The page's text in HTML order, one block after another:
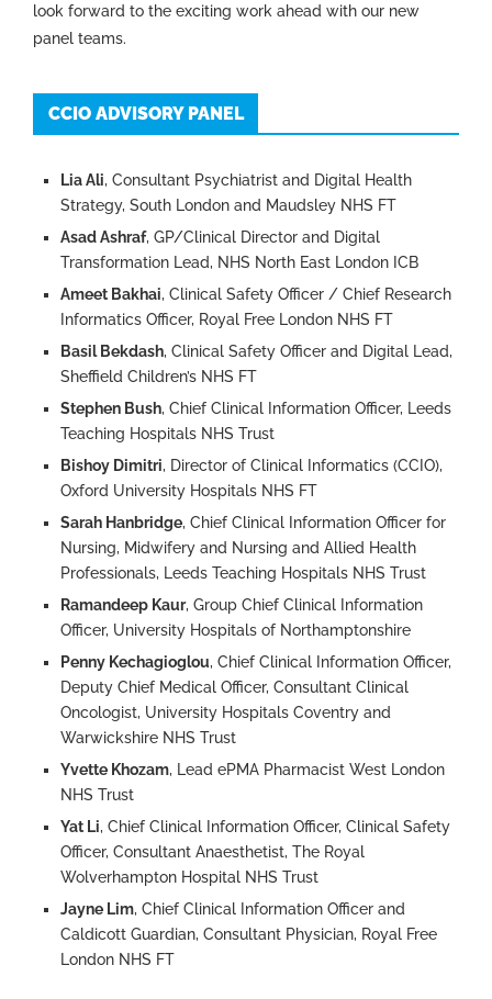
look forward to the exciting work ahead with our new
panel teams.
CCIO ADVISORY PANEL
Lia Ali, Consultant Psychiatrist and Digital Health
Strategy, South London and Maudsley NHS FT
Asad Ashraf, GP/Clinical Director and Digital
Transformation Lead, NHS North East London ICB
Ameet Bakhai, Clinical Safety Officer / Chief Research
Informatics Officer, Royal Free London NHS FT
Basil Bekdash, Clinical Safety Officer and Digital Lead,
Sheffield Children’s NHS FT
Stephen Bush, Chief Clinical Information Officer, Leeds
Teaching Hospitals NHS Trust
Bishoy Dimitri, Director of Clinical Informatics (CCIO),
Oxford University Hospitals NHS FT
Sarah Hanbridge, Chief Clinical Information Officer for
Nursing, Midwifery and Nursing and Allied Health
Professionals, Leeds Teaching Hospitals NHS Trust
Ramandeep Kaur, Group Chief Clinical Information
Officer, University Hospitals of Northamptonshire
Penny Kechagioglou, Chief Clinical Information Officer,
Deputy Chief Medical Officer, Consultant Clinical
Oncologist, University Hospitals Coventry and
Warwickshire NHS Trust
Yvette Khozam, Lead ePMA Pharmacist West London
NHS Trust
Yat Li, Chief Clinical Information Officer, Clinical Safety
Officer, Consultant Anaesthetist, The Royal
Wolverhampton Hospital NHS Trust
Jayne Lim, Chief Clinical Information Officer and
Caldicott Guardian, Consultant Physician, Royal Free
London NHS FT